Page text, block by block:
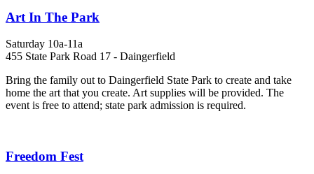
Art In The Park
Saturday 10a-11a
455 State Park Road 17 - Daingerfield
Bring the family out to Daingerfield State Park to create and take
home the art that you create. Art supplies will be provided. The
event is free to attend; state park admission is required.
Freedom Fest